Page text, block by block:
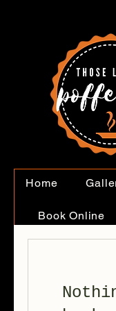
Home
Book Online